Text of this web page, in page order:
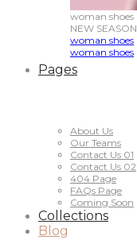
woman shoes
NEW SEASON
woman shoes
woman shoes
Pages
About Us
Our Teams
Contact Us 01
Contact Us 02
404 Page
FAQs Page
Coming Soon
Collections
Blog